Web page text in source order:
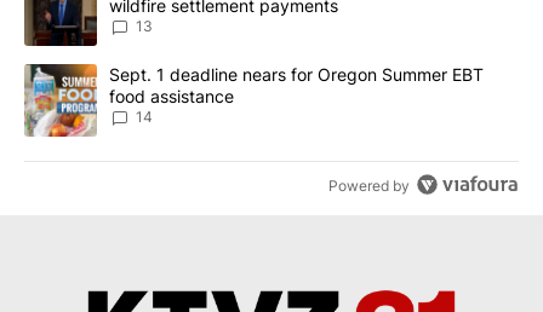
wildfire settlement payments
13
A trending article titled "Sept. 1 deadline nears for Oregon
Sept. 1 deadline nears for Oregon Summer EBT
food assistance
14
Powered by